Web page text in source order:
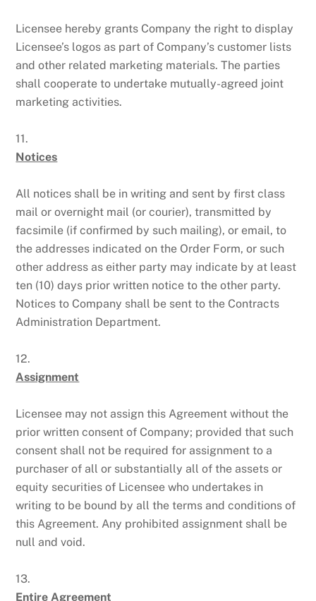
Licensee hereby grants Company the right to display
Licensee’s logos as part of Company’s customer lists
and other related marketing materials. The parties
shall cooperate to undertake mutually-agreed joint
marketing activities.
11.
Notices
All notices shall be in writing and sent by first class
mail or overnight mail (or courier), transmitted by
facsimile (if confirmed by such mailing), or email, to
the addresses indicated on the Order Form, or such
other address as either party may indicate by at least
ten (10) days prior written notice to the other party.
Notices to Company shall be sent to the Contracts
Administration Department.
12.
Assignment
Licensee may not assign this Agreement without the
prior written consent of Company; provided that such
consent shall not be required for assignment to a
purchaser of all or substantially all of the assets or
equity securities of Licensee who undertakes in
writing to be bound by all the terms and conditions of
this Agreement. Any prohibited assignment shall be
null and void.
13.
Entire Agreement